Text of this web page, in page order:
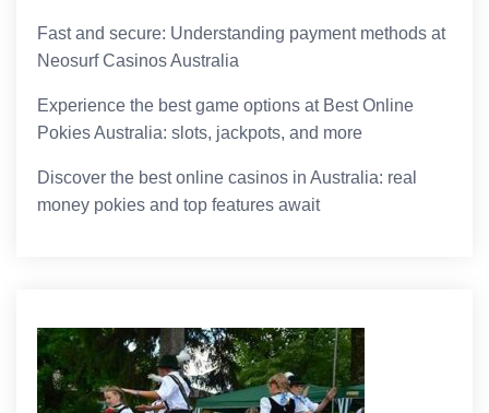
Fast and secure: Understanding payment methods at
Neosurf Casinos Australia
Experience the best game options at Best Online
Pokies Australia: slots, jackpots, and more
Discover the best online casinos in Australia: real
money pokies and top features await